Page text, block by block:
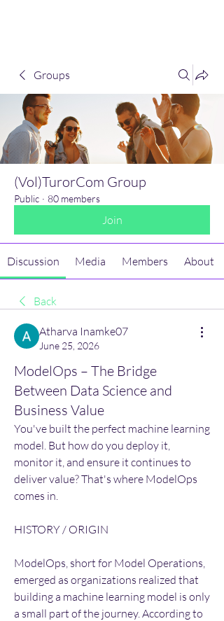
Groups
(Vol)TurorCom Group
Public · 80 members
Join
Discussion Media Members About
Back
Atharva Inamke07
June 25, 2026
ModelOps – The Bridge
Between Data Science and
Business Value
You've built the perfect machine learning
model. But how do you deploy it,
monitor it, and ensure it continues to
deliver value? That's where ModelOps
comes in.
HISTORY / ORIGIN
ModelOps, short for Model Operations,
emerged as organizations realized that
building a machine learning model is only
a small part of the journey. According to